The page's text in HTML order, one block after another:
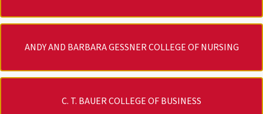
ANDY AND BARBARA GESSNER COLLEGE OF NURSING
C. T. BAUER COLLEGE OF BUSINESS